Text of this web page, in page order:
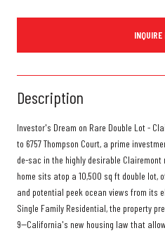
INQUIRE
Description
Investor's Dream on Rare Double Lot -
to 6757 Thompson Court, a prime
de-sac in the highly desirable Clairemont
home sits atop a 10,500 sq ft double lot,
and potential peek ocean views from its
Single Family Residential, the property
9--California's new housing law that